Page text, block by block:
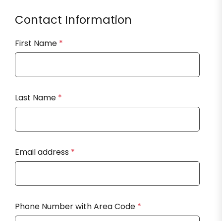
Contact Information
First Name *
Last Name *
Email address *
Phone Number with Area Code *